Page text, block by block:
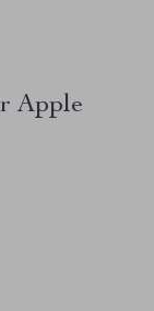
Apple